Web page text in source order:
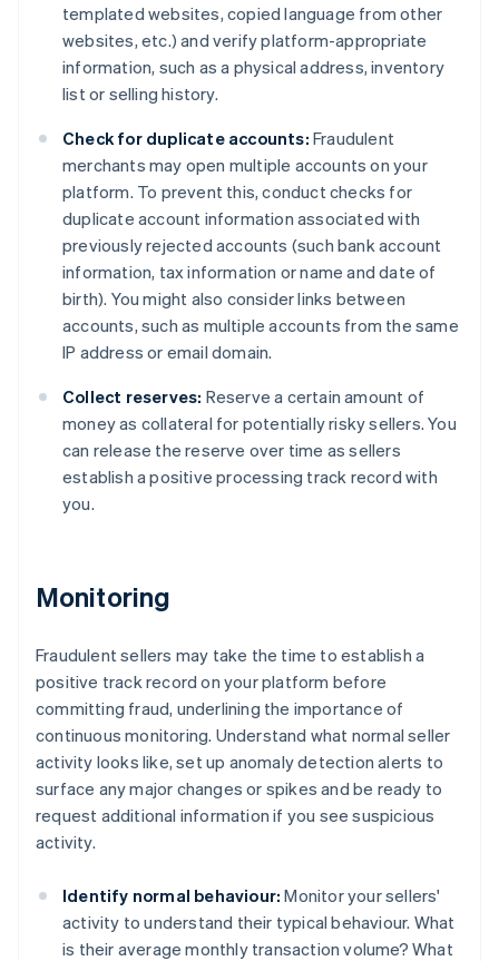
templated websites, copied language from other
websites, etc.) and verify platform-appropriate
information, such as a physical address, inventory
list or selling history.
Check for duplicate accounts: Fraudulent
merchants may open multiple accounts on your
platform. To prevent this, conduct checks for
duplicate account information associated with
previously rejected accounts (such bank account
information, tax information or name and date of
birth). You might also consider links between
accounts, such as multiple accounts from the same
IP address or email domain.
Collect reserves: Reserve a certain amount of
money as collateral for potentially risky sellers. You
can release the reserve over time as sellers
establish a positive processing track record with
you.
Monitoring
Fraudulent sellers may take the time to establish a
positive track record on your platform before
committing fraud, underlining the importance of
continuous monitoring. Understand what normal seller
activity looks like, set up anomaly detection alerts to
surface any major changes or spikes and be ready to
request additional information if you see suspicious
activity.
Identify normal behaviour: Monitor your sellers'
activity to understand their typical behaviour. What
is their average monthly transaction volume? What